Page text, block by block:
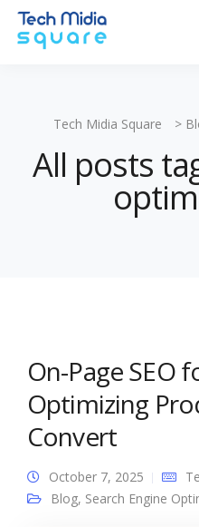
Tech Midia Square >
All posts
On-Page SEO
Optimizing
Convert
October 7, 2025
Blog, Search Engine